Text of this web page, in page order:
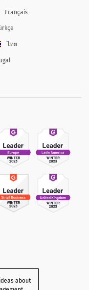
Français
ไทย
about